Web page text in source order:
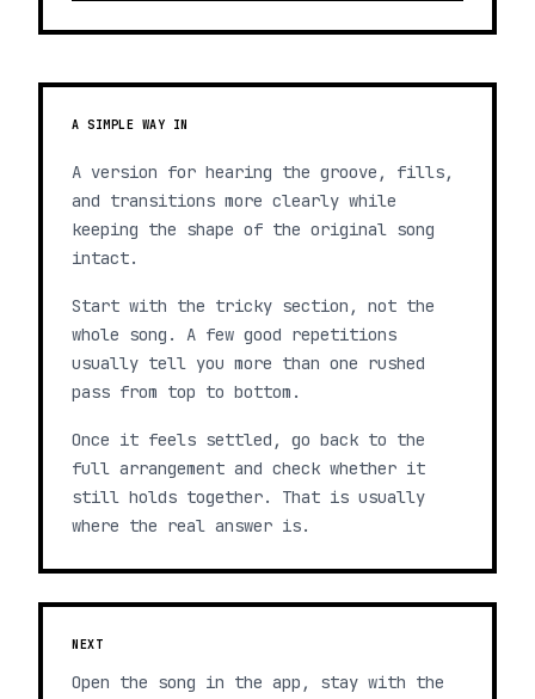
A SIMPLE WAY IN
A version for hearing the groove, fills,
and transitions more clearly while
keeping the shape of the original song
intact.
Start with the tricky section, not the
whole song. A few good repetitions
usually tell you more than one rushed
pass from top to bottom.
Once it feels settled, go back to the
full arrangement and check whether it
still holds together. That is usually
where the real answer is.
NEXT
Open the song in the app, stay with the